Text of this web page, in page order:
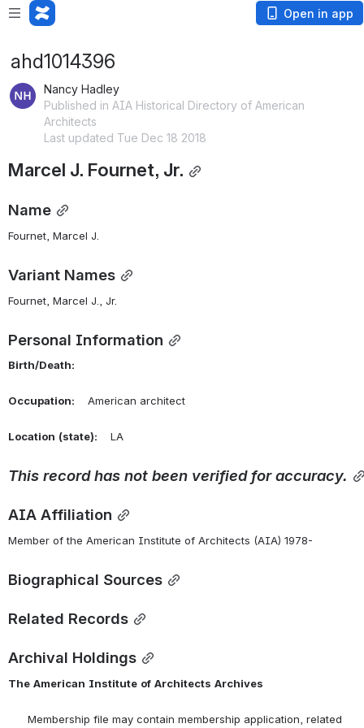
Open in app
ahd1014396
Nancy Hadley
Published in AIA Historical Directory of American
Architects
Last updated Tue Dec 18 2018
Marcel J. Fournet, Jr.
Name
Fournet, Marcel J.
Variant Names
Fournet, Marcel J., Jr.
Personal Information
Birth/Death:
Occupation: American architect
Location (state): LA
This record has not been verified for accuracy.
AIA Affiliation
Member of the American Institute of Architects (AIA) 1978-
Biographical Sources
Related Records
Archival Holdings
The American Institute of Architects Archives
Membership file may contain membership application, related